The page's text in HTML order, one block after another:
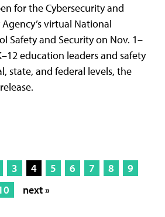
for the Cybersecurity and
virtual National
Safety and Security on Nov. 1–
education leaders and safety
state, and federal levels, the
3 4 5 6 7 8
9
next »